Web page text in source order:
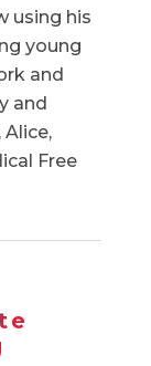
using his
young
and
and
Alice,
Free